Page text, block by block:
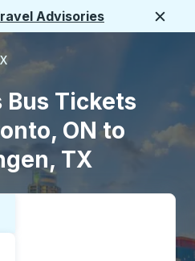
Advisories
Tickets
ON to
TX
trip: